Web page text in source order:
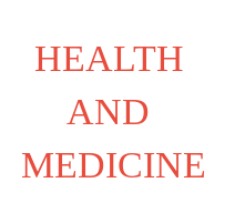
HEALTH
AND
MEDICINE